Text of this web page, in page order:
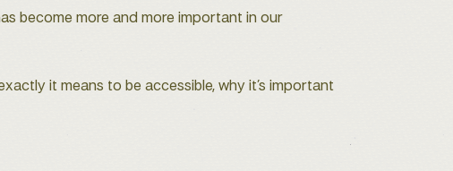
become more and more important in our
it means to be accessible, why it’s important